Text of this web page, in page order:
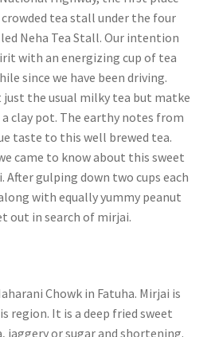
tea stall under the four
Neha Tea Stall. Our intention
with an energizing cup of tea
since we have been driving.
the usual milky tea but matke
clay pot. The earthy notes from
taste to this well brewed tea.
came to know about this sweet
After gulping down two cups each
with equally yummy peanut
out in search of mirjai.
Chowk in Fatuha. Mirjai is
region. It is a deep fried sweet
jaggery or sugar and shortening.